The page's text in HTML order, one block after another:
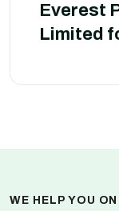
Everest
Limited
WE HELP YOU